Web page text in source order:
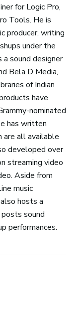
for Logic Pro,
Tools. He is
producer, writing
under the
a sound designer
Bela D Media,
of Indian
have
nominated
has written
are all available
developed over
streaming video
Aside from
music
hosts a
sound
performances.